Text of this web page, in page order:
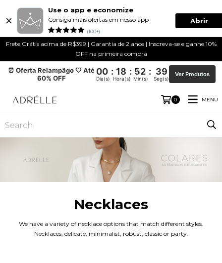
Use o app e economize
Consiga mais ofertas em nosso app
(100+)
Abrir
Frete Grátis acima de R$399 | Garantia de 2 anos | Inscreva-se e ganhe 10%
OFF na primeira compra
⏰ Oferta Relampâgo 🤍 Até
60% OFF
00 : 18 : 52 : 39
Dia(s) Hora(s) Min(s) Seg(s)
Ver Produtos
0 MENU
Necklaces
We have a variety of necklace options that match different styles.
Necklaces, delicate, minimalist, robust, classic or party.